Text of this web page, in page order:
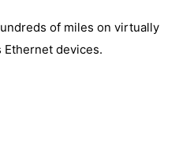
of miles on virtually
Ethernet devices.